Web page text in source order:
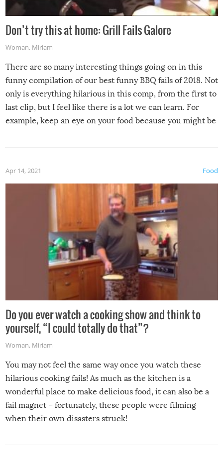
Don’t try this at home: Grill Fails Galore
Woman, Miriam
There are so many interesting things going on in this
funny compilation of our best funny BBQ fails of 2018. Not
only is everything hilarious in this comp, from the first to
last clip, but I feel like there is a lot we can learn. For
example, keep an eye on your food because you might be
made themselves at home inside. And finally, don’t try to
grill while it’s windy and rainy, it just won’t work out.
Food
Apr 14, 2021
Do you ever watch a cooking show and think to
yourself, “I could totally do that”?
Woman, Miriam
You may not feel the same way once you watch these
hilarious cooking fails! As much as the kitchen is a
wonderful place to make delicious food, it can also be a
fail magnet – fortunately, these people were filming
when their own disasters struck!